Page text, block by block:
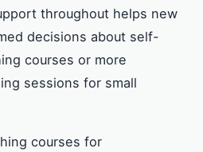
throughout helps new
decisions about self-
courses or more
sessions for small
courses for